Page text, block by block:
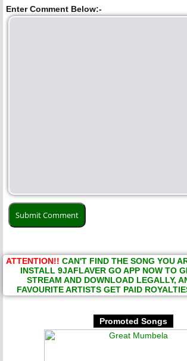
Enter Comment Below:-
ATTENTION!! CAN'T FIND THE SONG YOU
INSTALL 9JAFLAVER GO APP NOW TO
STREAM AND DOWNLOAD LEGALLY,
FAVOURITE ARTISTS GET PAID
Promoted Songs